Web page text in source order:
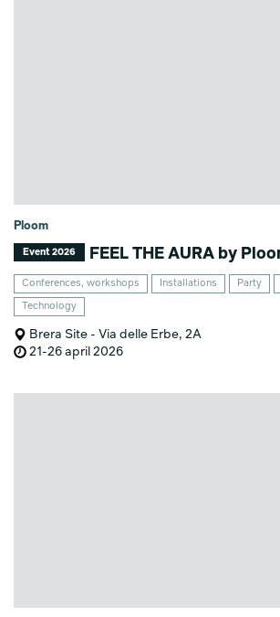
Ploom
Event 2026 FEEL THE AURA by
Conferences, workshops Installations Party
Technology
Brera Site - Via delle Erbe, 2A
21-26 april 2026